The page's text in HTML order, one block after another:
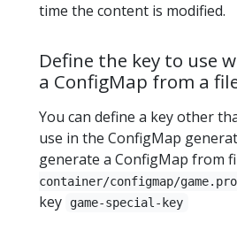
time the content is modified.
Define the key to use
a ConfigMap from a
You can define a key other
use in the ConfigMap
generate a ConfigMap from
container/configmap/
key
game-special-key